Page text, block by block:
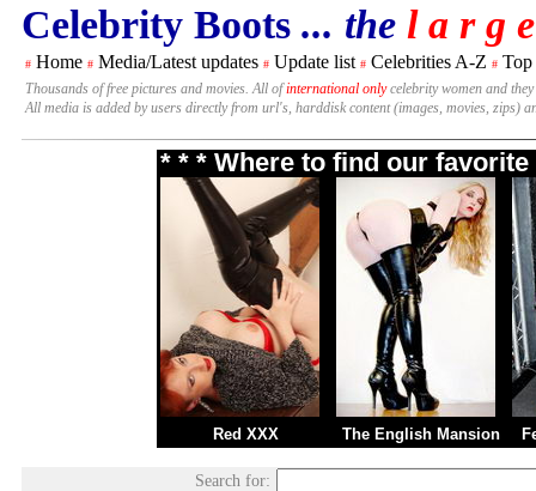
Celebrity Boots ... the l a r g
# Home # Media/Latest updates # Update list # Celebrities A-Z # Top
Thousands of free pictures and movies. All ofinternational onlycelebrity women and
All media is added by users directly from url's, harddisk content (images, movies, zips)
* * * Where to find our
Red XXX The English Mansion
Search for: